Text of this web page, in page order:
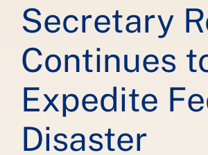
Secretary
Continues
Expedite
Disaster